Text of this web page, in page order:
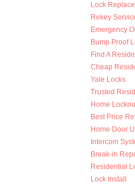
Lock
Rekey
Emergency
Bump Proof
Find A
Cheap
Yale Locks
Trusted
Home
Best Price
Home Door
Intercom
Break-in
Residential
Lock Install